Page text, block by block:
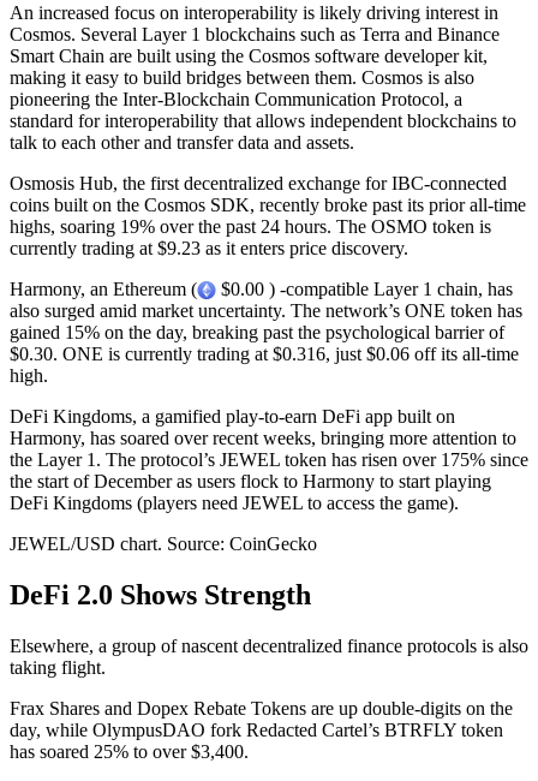
An increased focus on interoperability is likely driving interest in
Cosmos. Several Layer 1 blockchains such as Terra and Binance
Smart Chain are built using the Cosmos software developer kit,
making it easy to build bridges between them. Cosmos is also
pioneering the Inter-Blockchain Communication Protocol, a
standard for interoperability that allows independent blockchains to
talk to each other and transfer data and assets.
Osmosis Hub, the first decentralized exchange for IBC-connected
coins built on the Cosmos SDK, recently broke past its prior all-time
highs, soaring 19% over the past 24 hours. The OSMO token is
currently trading at $9.23 as it enters price discovery.
Harmony, an Ethereum (
$0.00 ) -compatible Layer 1 chain, has
also surged amid market uncertainty. The network’s ONE token has
gained 15% on the day, breaking past the psychological barrier of
$0.30. ONE is currently trading at $0.316, just $0.06 off its all-time
high.
DeFi Kingdoms, a gamified play-to-earn DeFi app built on
Harmony, has soared over recent weeks, bringing more attention to
the Layer 1. The protocol’s JEWEL token has risen over 175% since
the start of December as users flock to Harmony to start playing
DeFi Kingdoms (players need JEWEL to access the game).
JEWEL/USD chart. Source: CoinGecko
DeFi 2.0 Shows Strength
Elsewhere, a group of nascent decentralized finance protocols is also
taking flight.
Frax Shares and Dopex Rebate Tokens are up double-digits on the
day, while OlympusDAO fork Redacted Cartel’s BTRFLY token
has soared 25% to over $3,400.